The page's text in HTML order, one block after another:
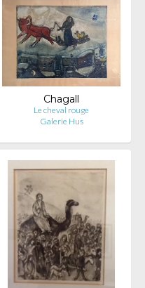
Chagall
Le cheval rouge
Galerie Hus